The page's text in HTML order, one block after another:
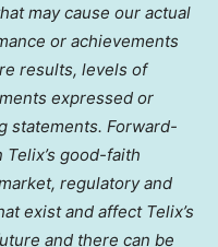
may cause our actual
or achievements
results, levels of
expressed or
statements. Forward-
good-faith
regulatory and
exist and affect Telix’s
and there can be